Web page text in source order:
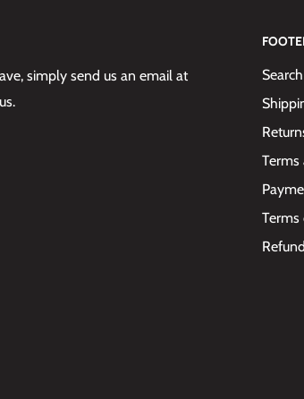
simply send us an email at
Search
Terms
Terms